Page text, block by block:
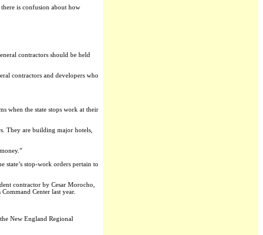
is confusion about how
contractors should be held
contractors and developers who
when the state stops work at their
They are building major hotels,
state’s stop-work orders pertain to
contractor by Cesar Morocho,
Center last year.
New England Regional